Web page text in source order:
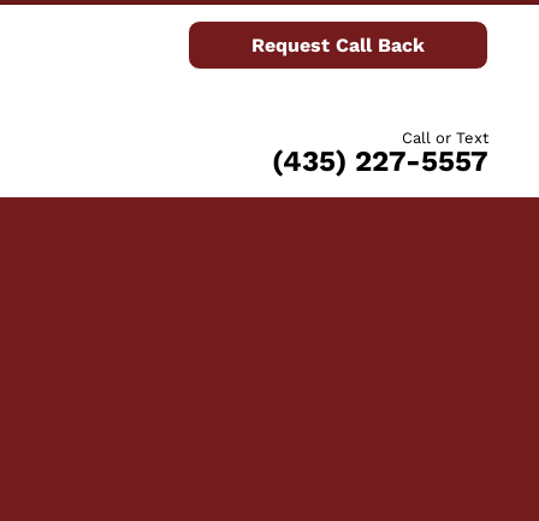
Request Call Back
Call or Text
(435) 227-5557